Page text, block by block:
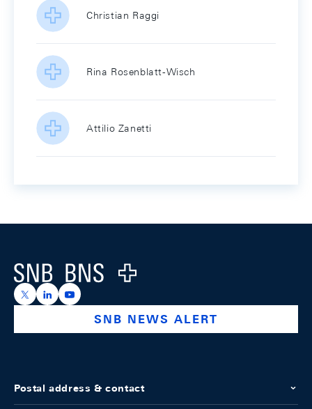
Christian Raggi
Rina Rosenblatt-Wisch
Attilio Zanetti
Logo
https://x.com/snb_bns
https://ch.linkedin.com/company/swiss-national-
https://www.youtube.com/@swissnationalbank
SNB NEWS ALERT
Postal address & contact